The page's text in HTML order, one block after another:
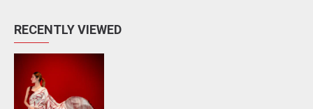
RECENTLY VIEWED